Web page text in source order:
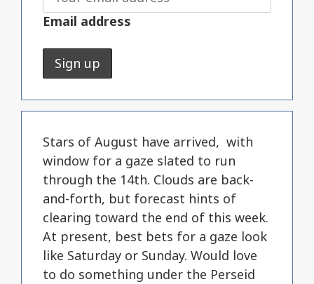
Email address
Stars of August have arrived, with
window for a gaze slated to run
through the 14th. Clouds are back-
and-forth, but forecast hints of
clearing toward the end of this week.
At present, best bets for a gaze look
like Saturday or Sunday. Would love
to do something under the Perseid